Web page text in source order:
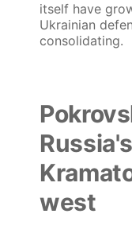
itself have
Ukrainian
consolidating.
west